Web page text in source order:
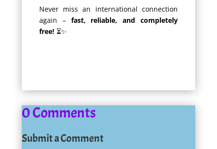
Never miss an international connection
again – fast, reliable, and completely
free!⏳✨
0 Comments
Submit a Comment